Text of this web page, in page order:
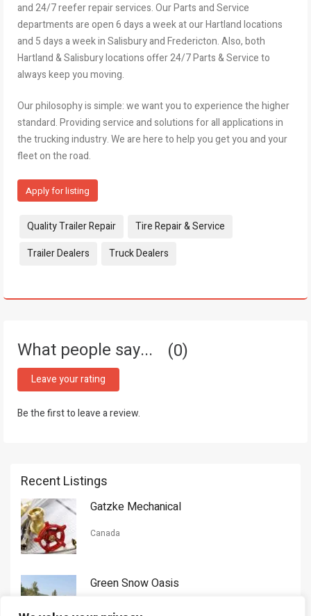
and 24/7 reefer repair services. Our Parts and Service
departments are open 6 days a week at our Hartland locations
and 5 days a week in Salisbury and Fredericton. Also, both
Hartland & Salisbury locations offer 24/7 Parts & Service to
always keep you moving.
Our philosophy is simple: we want you to experience the higher
standard. Providing service and solutions for all applications in
the trucking industry. We are here to help you get you and your
fleet on the road.
Apply for listing
Tags:
Quality Trailer Repair
Tire Repair & Service
Trailer Dealers
Truck Dealers
What people say... 0
Leave your rating
Be the first to leave a review.
Recent Listings
Gatzke Mechanical
Canada
Green Snow Oasis